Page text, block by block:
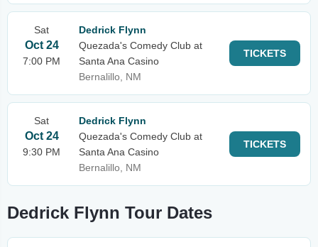
Sat
Oct 24
7:00 PM
Dedrick Flynn
Quezada's Comedy Club at
Santa Ana Casino
Bernalillo, NM
TICKETS
Sat
Oct 24
9:30 PM
Dedrick Flynn
Quezada's Comedy Club at
Santa Ana Casino
Bernalillo, NM
TICKETS
Dedrick Flynn Tour Dates